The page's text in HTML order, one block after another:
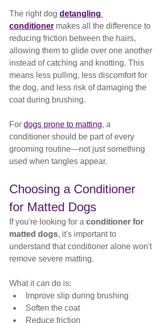
The right dog detangling
conditioner makes all the difference to
reducing friction between the hairs,
allowing them to glide over one another
instead of catching and knotting. This
means less pulling, less discomfort for
the dog, and less risk of damaging the
coat during brushing.
For dogs prone to matting, a
conditioner should be part of every
grooming routine—not just something
used when tangles appear.
Choosing a Conditioner
for Matted Dogs
If you're looking for a conditioner for
matted dogs, it's important to
understand that conditioner alone won't
remove severe matting.
What it can do is:
Improve slip during brushing
Soften the coat
Reduce friction